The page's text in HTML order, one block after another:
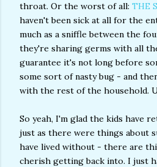
throat. Or the worst of all: THE
haven't been sick at all for the
much as a sniffle between the
they're sharing germs with all
guarantee it's not long before
some sort of nasty bug - and
with the rest of the household.
So yeah, I'm glad the kids have
just as there were things about
have lived without - there are
cherish getting back into. I just